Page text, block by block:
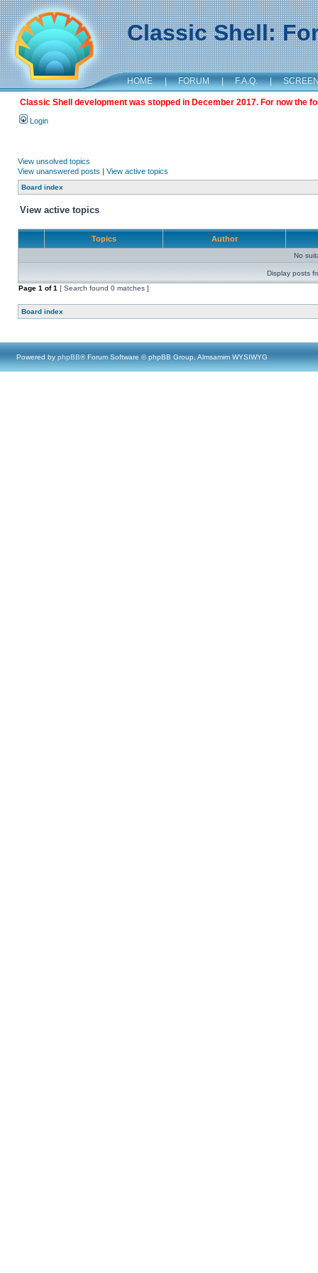
Classic Shell:
HOME | FORUM | F.A.Q. |
Classic Shell development was stopped in December 2017. For now the
Login
View unsolved topics
View unanswered posts | View active topics
Board index
View active topics
Topics Author
No
Display posts
Page 1 of1 [ Search found 0 matches ]
Board index
Powered by phpBB® Forum Software © phpBB Group, Almsamim WYSIWYG